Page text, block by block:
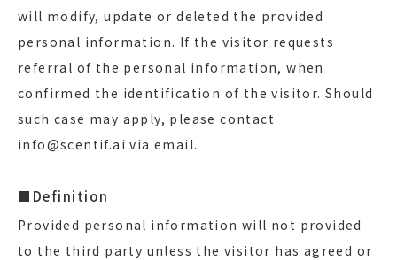
will modify, update or deleted the provided
personal information. If the visitor requests
referral of the personal information, when
confirmed the identification of the visitor. Should
such case may apply, please contact
info@scentif.ai via email.
■Definition
Provided personal information will not provided
to the third party unless the visitor has agreed or